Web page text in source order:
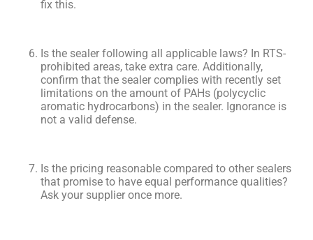
fix this.
Is the sealer following all applicable laws? In RTS-
prohibited areas, take extra care. Additionally,
confirm that the sealer complies with recently set
limitations on the amount of PAHs (polycyclic
aromatic hydrocarbons) in the sealer. Ignorance is
not a valid defense.
Is the pricing reasonable compared to other sealers
that promise to have equal performance qualities?
Ask your supplier once more.